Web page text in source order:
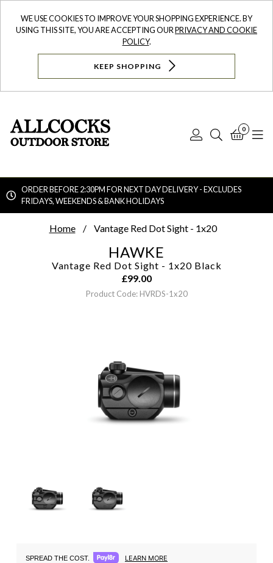
WE USE COOKIES TO IMPROVE YOUR SHOPPING EXPERIENCE. BY
USING THIS SITE, YOU ARE ACCEPTING OURPRIVACY AND COOKIE
POLICY.
KEEP SHOPPING
Log
Search
0
ORDER BEFORE 2:30PM FOR NEXT DAY DELIVERY - EXCLUDES
FRIDAYS, WEEKENDS & BANK HOLIDAYS
Home Vantage Red Dot Sight - 1x20
HAWKE
Vantage Red Dot Sight - 1x20 Black
£99.00
Product Code: HVRDS-1x20
SPREAD THE COST. LEARN MORE